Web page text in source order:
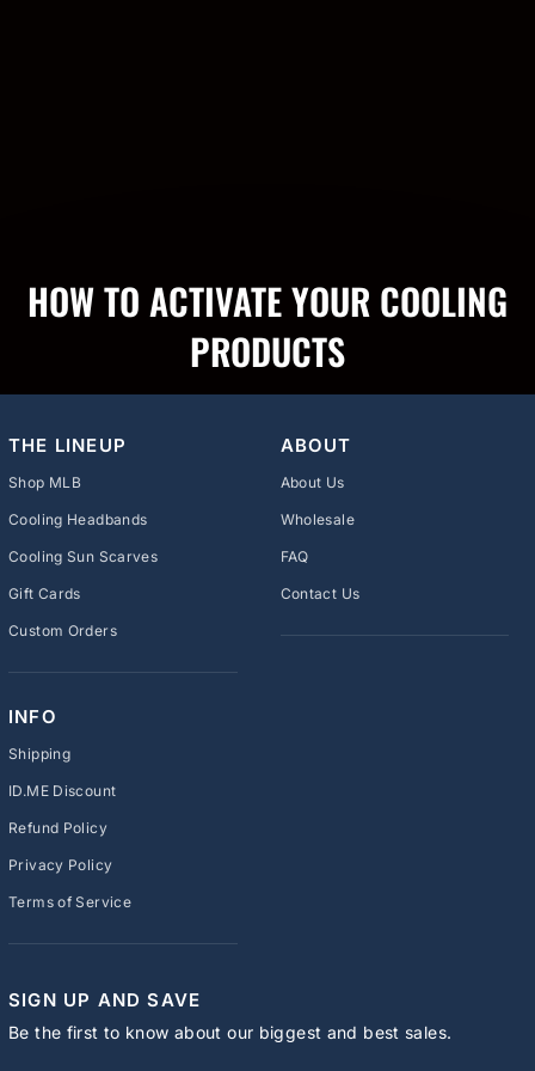
HOW TO ACTIVATE YOUR COOLING
PRODUCTS
THE LINEUP
Shop MLB
Cooling Headbands
Cooling Sun Scarves
Gift Cards
Custom Orders
ABOUT
About Us
Wholesale
FAQ
Contact Us
INFO
Shipping
ID.ME Discount
Refund Policy
Privacy Policy
Terms of Service
SIGN UP AND SAVE
Be the first to know about our biggest and best sales.